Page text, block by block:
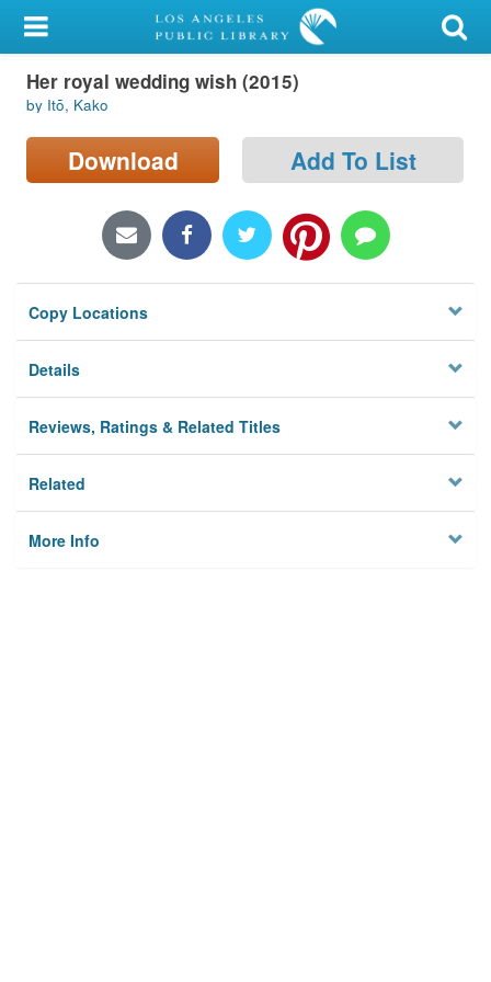
My Account
Library Card
Sign In
Locations/Hours (external
Privacy
Her royal wedding wish (2015)
by Itō, Kako
Download Add To List
Copy Locations
Details
Reviews, Ratings & Related Titles
Related
More Info